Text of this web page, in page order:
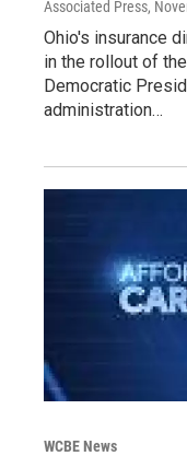
Associated Press,
Ohio's insurance
in the rollout of
Democratic
administration…
WCBE News